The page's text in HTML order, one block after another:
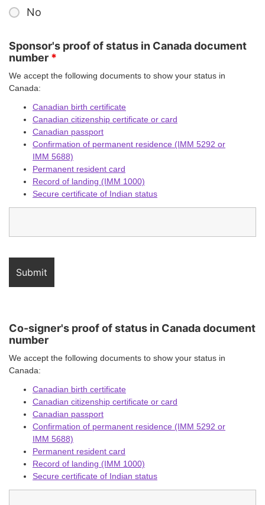
No
Sponsor's proof of status in Canada document
number *
We accept the following documents to show your status in
Canada:
Canadian birth certificate
Canadian citizenship certificate or card
Canadian passport
Confirmation of permanent residence (IMM 5292 or
IMM 5688)
Permanent resident card
Record of landing (IMM 1000)
Secure certificate of Indian status
Co-signer's proof of status in Canada document
number
We accept the following documents to show your status in
Canada:
Canadian birth certificate
Canadian citizenship certificate or card
Canadian passport
Confirmation of permanent residence (IMM 5292 or
IMM 5688)
Permanent resident card
Record of landing (IMM 1000)
Secure certificate of Indian status